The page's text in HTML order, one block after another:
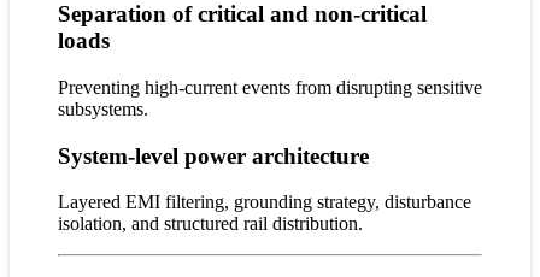
Separation of critical and non-critical
loads
Preventing high-current events from disrupting sensitive
subsystems.
System-level power architecture
Layered EMI filtering, grounding strategy, disturbance
isolation, and structured rail distribution.